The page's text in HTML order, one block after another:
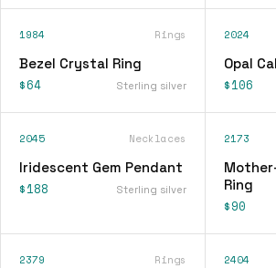
1984 Rings
Bezel Crystal Ring
$64 Sterling silver
2024
Opal
$106
2045 Necklaces
Iridescent Gem Pendant
$188 Sterling silver
2173
Ring
$90
2379 Rings 2404